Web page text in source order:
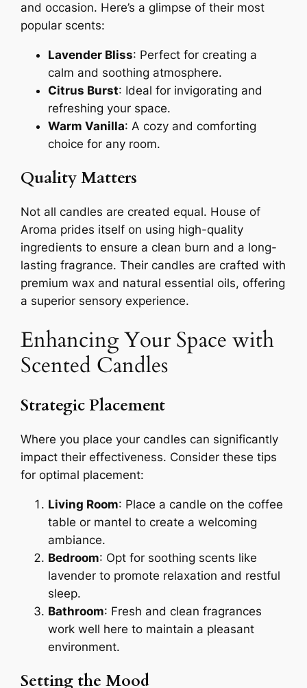
and occasion. Here’s a glimpse of their most
popular scents:
Lavender Bliss: Perfect for creating a
calm and soothing atmosphere.
Citrus Burst: Ideal for invigorating and
refreshing your space.
Warm Vanilla: A cozy and comforting
choice for any room.
Quality Matters
Not all candles are created equal. House of
Aroma prides itself on using high-quality
ingredients to ensure a clean burn and a long-
lasting fragrance. Their candles are crafted with
premium wax and natural essential oils, offering
a superior sensory experience.
Enhancing Your Space with
Scented Candles
Strategic Placement
Where you place your candles can significantly
impact their effectiveness. Consider these tips
for optimal placement:
Living Room: Place a candle on the coffee
table or mantel to create a welcoming
ambiance.
Bedroom: Opt for soothing scents like
lavender to promote relaxation and restful
sleep.
Bathroom: Fresh and clean fragrances
work well here to maintain a pleasant
environment.
Setting the Mood